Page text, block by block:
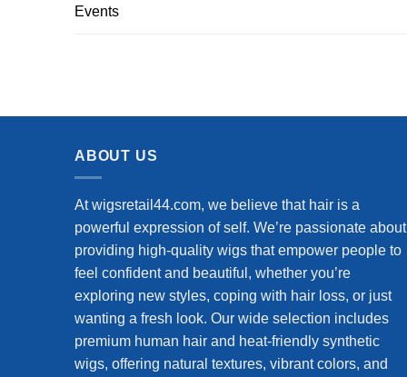
Events
ABOUT US
At wigsretail44.com, we believe that hair is a
powerful expression of self. We’re passionate about
providing high-quality wigs that empower people to
feel confident and beautiful, whether you’re
exploring new styles, coping with hair loss, or just
wanting a fresh look. Our wide selection includes
premium human hair and heat-friendly synthetic
wigs, offering natural textures, vibrant colors, and